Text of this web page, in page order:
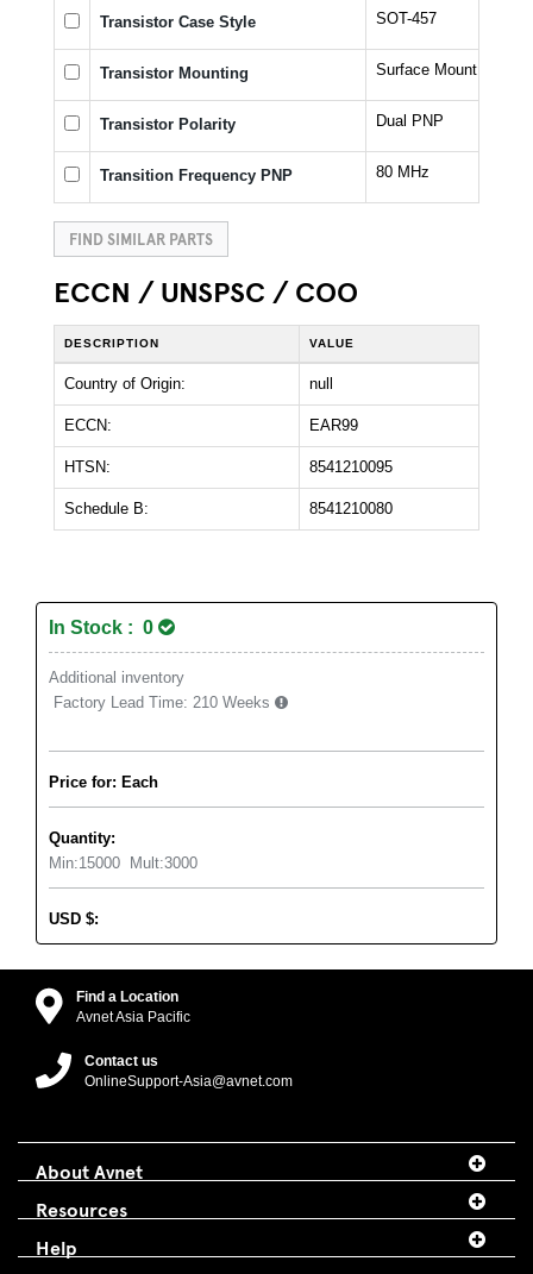
Transistor Case Style SOT-457
Transistor Mounting Surface Mount
Transistor Polarity Dual PNP
Transition Frequency PNP 80 MHz
FIND SIMILAR PARTS
ECCN / UNSPSC / COO
DESCRIPTION VALUE
Country of Origin: null
ECCN: EAR99
HTSN: 8541210095
Schedule B: 8541210080
In Stock : 0
Additional inventory
Factory Lead Time: 210 Weeks
Price for: Each
Quantity:
Min:15000 Mult:3000
USD $:
Find a Location
Avnet Asia Pacific
Contact us
OnlineSupport-Asia@avnet.com
About Avnet
Resources
Help